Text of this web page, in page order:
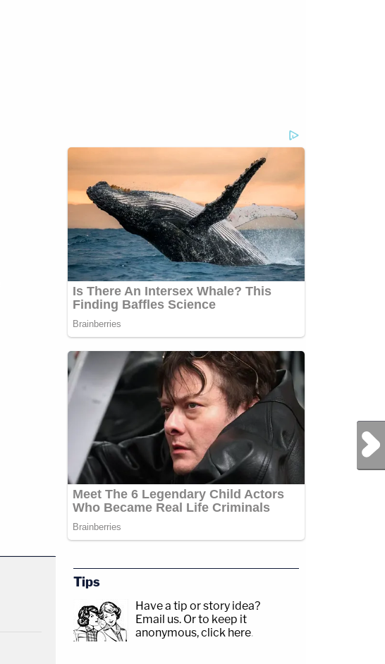
Next Post
Tips
Have a tip or story idea?
Email us. Or to keep it
anonymous, click here.